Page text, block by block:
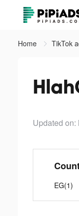
Home TikTok
Updated on:
EG(1)